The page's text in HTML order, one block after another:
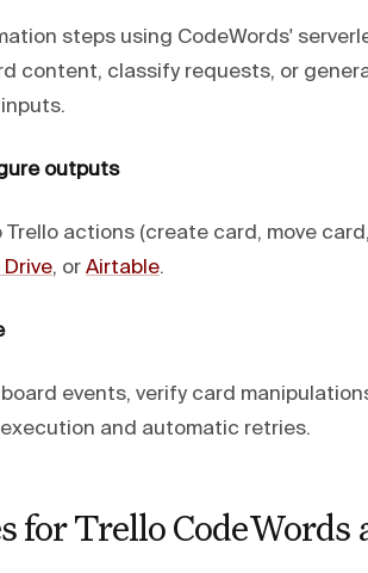
steps using CodeWords'
content, classify requests, or
outputs
Trello actions (create card, move
Drive, or Airtable.
events, verify card
execution and automatic retries.
for Trello